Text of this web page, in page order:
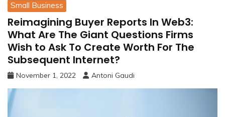
Small Business
Reimagining Buyer Reports In Web3:
What Are The Giant Questions Firms
Wish to Ask To Create Worth For The
Subsequent Internet?
November 1, 2022 Antoni Gaudi